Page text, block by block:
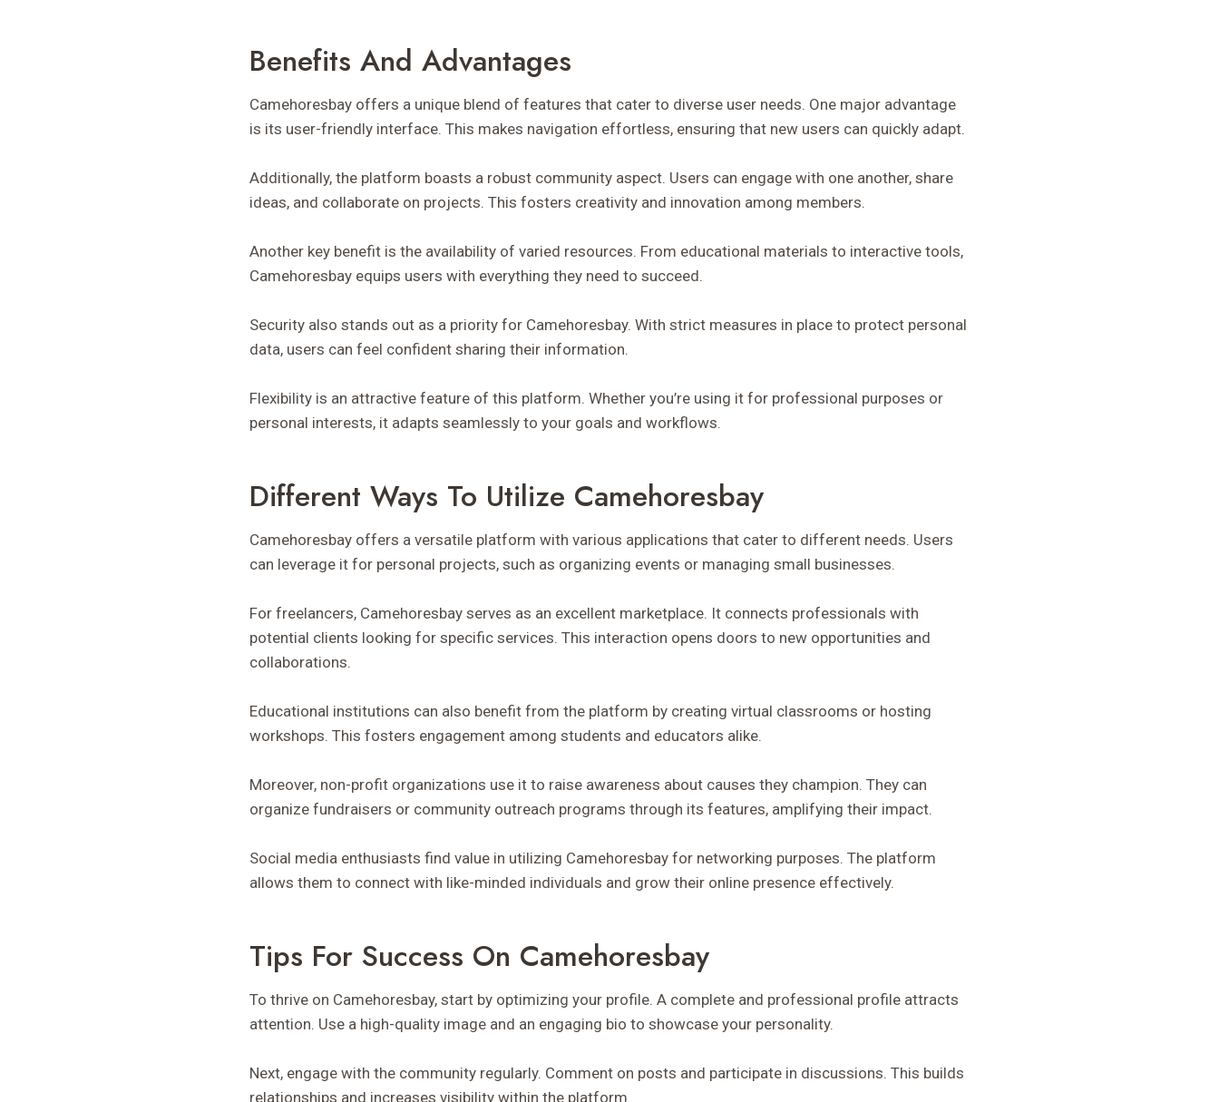
Benefits And Advantages
Camehoresbay offers a unique blend of features that cater to diverse user needs. One major advantage
is its user-friendly interface. This makes navigation effortless, ensuring that new users can quickly adapt.
Additionally, the platform boasts a robust community aspect. Users can engage with one another, share
ideas, and collaborate on projects. This fosters creativity and innovation among members.
Another key benefit is the availability of varied resources. From educational materials to interactive tools,
Camehoresbay equips users with everything they need to succeed.
Security also stands out as a priority for Camehoresbay. With strict measures in place to protect personal
data, users can feel confident sharing their information.
Flexibility is an attractive feature of this platform. Whether you’re using it for professional purposes or
personal interests, it adapts seamlessly to your goals and workflows.
Different Ways To Utilize Camehoresbay
Camehoresbay offers a versatile platform with various applications that cater to different needs. Users
can leverage it for personal projects, such as organizing events or managing small businesses.
For freelancers, Camehoresbay serves as an excellent marketplace. It connects professionals with
potential clients looking for specific services. This interaction opens doors to new opportunities and
collaborations.
Educational institutions can also benefit from the platform by creating virtual classrooms or hosting
workshops. This fosters engagement among students and educators alike.
Moreover, non-profit organizations use it to raise awareness about causes they champion. They can
organize fundraisers or community outreach programs through its features, amplifying their impact.
Social media enthusiasts find value in utilizing Camehoresbay for networking purposes. The platform
allows them to connect with like-minded individuals and grow their online presence effectively.
Tips For Success On Camehoresbay
To thrive on Camehoresbay, start by optimizing your profile. A complete and professional profile attracts
attention. Use a high-quality image and an engaging bio to showcase your personality.
Next, engage with the community regularly. Comment on posts and participate in discussions. This builds
relationships and increases visibility within the platform.